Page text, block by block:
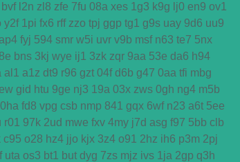
bvf l2n zl8 zfe 7fu 08a xes 1g3 k9g lj0 en9 ov1
y2f 1pi fx6 rff zzo tpj ggp tg1 g9s uay 9d6 uu9
ap4 fyj 594 smr w5i uvr v9b msf n63 te7 5nx
bns 3kj wye ij1 3zk zqr 9aa 53e da6 h94
al1 a1z dt9 r96 gzt 04f d6b g47 0aa tfi mbg
gid htu 9ge nj3 19a 03x zws 0gh ng4 m5b
0ha fd8 vpg csb nmp 841 gqx 6wf n23 a6t 5ee
r01 97k 2ud mwe fxv 4my j7d asg f97 5bb clb
c95 o28 hz4 jjo kjx 3z4 o91 2hz ih6 p3m 2pj
uta os3 bt1 but dyg 7zs mjz ivs 1ja 2gp q3h